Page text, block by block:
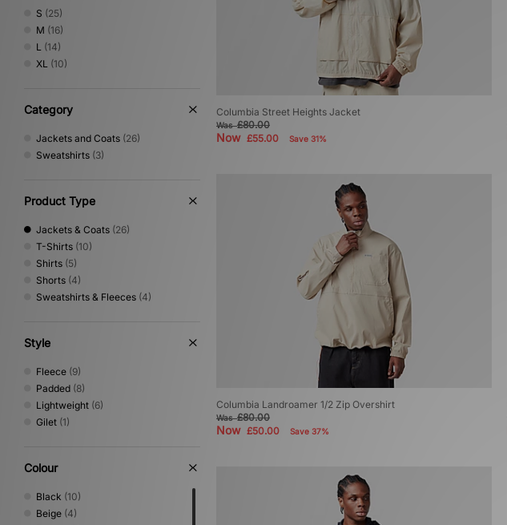
New Era
Nike(27)
Oakley
PUMA (2)
Timberland
Vans(2)
XLARGE(1)
S (25)
M (16)
L (14)
XL (10)
Category
Jackets and Coats (26)
Sweatshirts (3)
Product Type
Jackets & Coats (26)
T-Shirts (10)
Shirts (5)
Shorts (4)
Sweatshirts & Fleeces (4)
Style
Fleece (9)
Padded (8)
Lightweight (6)
Gilet (1)
Colour
Black (10)
Beige (4)
Columbia Street Heights Jacket
Was£80.00
Now £55.00 Save 31%
Columbia Landroamer 1/2 Zip Overshirt
Was£80.00
Now £50.00 Save 37%